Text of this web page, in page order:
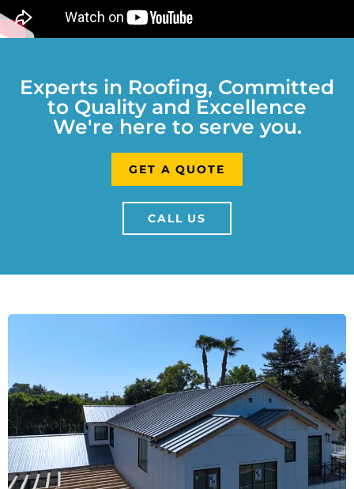
Experts in Roofing, Committed
to Quality and Excellence
We're here to serve you.
GET A QUOTE
CALL US